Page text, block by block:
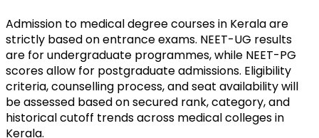
Admission to medical degree courses in Kerala are
strictly based on entrance exams. NEET-UG results
are for undergraduate programmes, while NEET-PG
scores allow for postgraduate admissions. Eligibility
criteria, counselling process, and seat availability will
be assessed based on secured rank, category, and
historical cutoff trends across medical colleges in
Kerala.